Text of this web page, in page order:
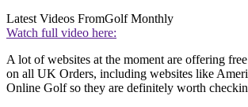
Latest Videos FromGolf Monthly
Watch full video here:
A lot of websites at the moment are offering
on all UK Orders, including websites like
Online Golf so they are definitely worth